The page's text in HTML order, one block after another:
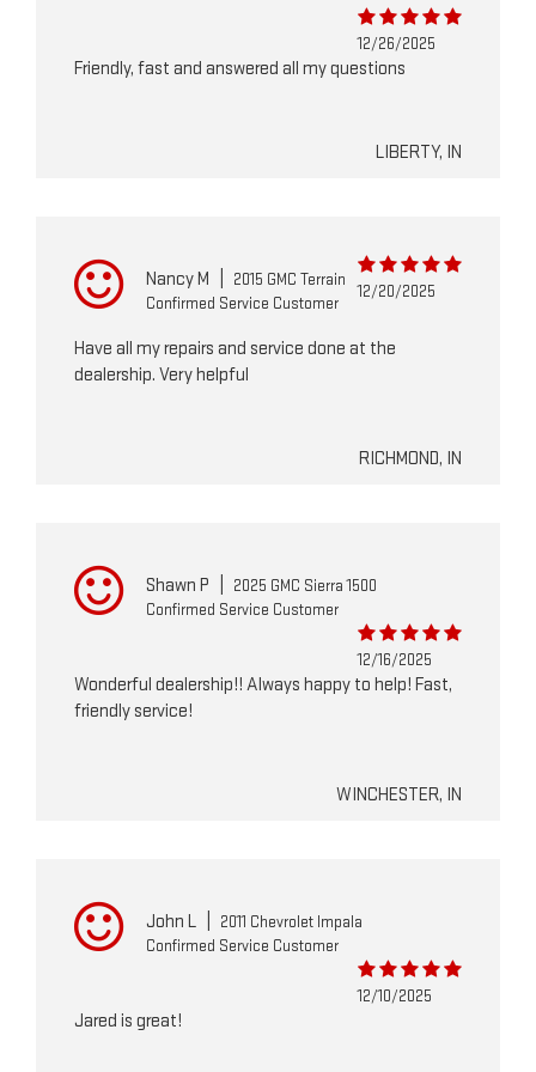
12/26/2025
Friendly, fast and answered all my questions
LIBERTY, IN
Nancy M
2015 GMC Terrain
Confirmed Service Customer
12/20/2025
Have all my repairs and service done at the
dealership. Very helpful
RICHMOND, IN
Shawn P
2025 GMC Sierra 1500
Confirmed Service Customer
12/16/2025
Wonderful dealership!! Always happy to help! Fast,
friendly service!
WINCHESTER, IN
John L
2011 Chevrolet Impala
Confirmed Service Customer
12/10/2025
Jared is great!